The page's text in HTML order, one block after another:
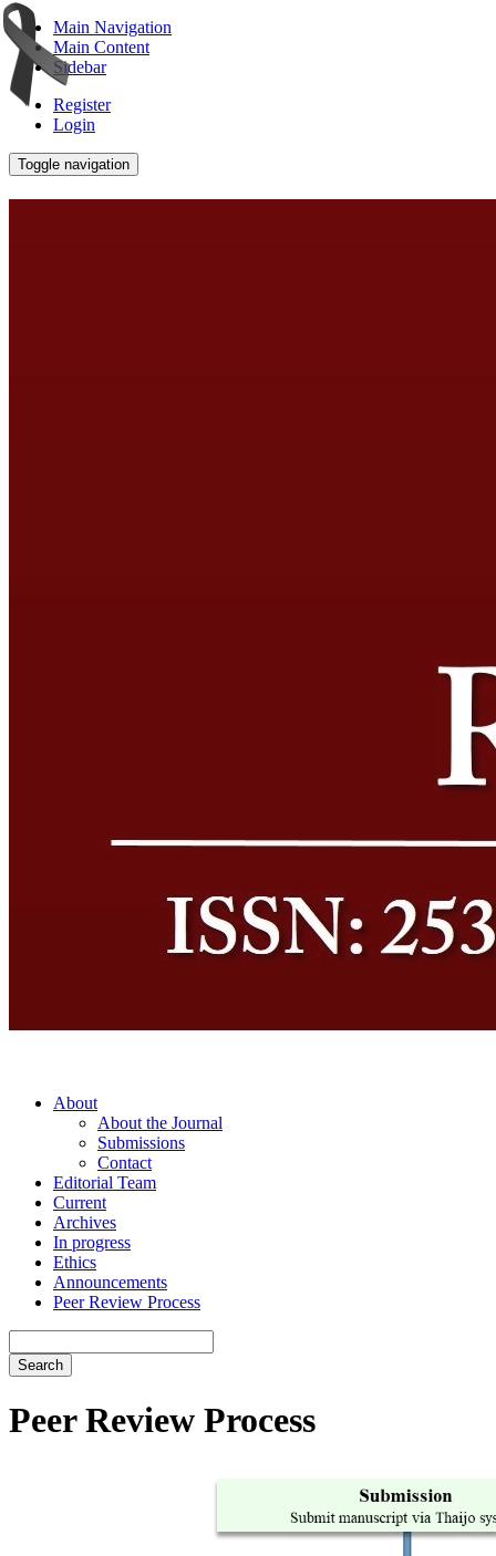
Main Navigation
Main Content
Sidebar
Register
Login
Toggle navigation
About
About the Journal
Submissions
Contact
Editorial Team
Current
Archives
In progress
Ethics
Announcements
Peer Review Process
Search
Peer Review Process